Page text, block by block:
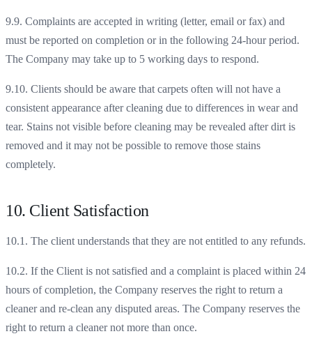
9.9. Complaints are accepted in writing (letter, email or fax) and
must be reported on completion or in the following 24-hour period.
The Company may take up to 5 working days to respond.
9.10. Clients should be aware that carpets often will not have a
consistent appearance after cleaning due to differences in wear and
tear. Stains not visible before cleaning may be revealed after dirt is
removed and it may not be possible to remove those stains
completely.
10. Client Satisfaction
10.1. The client understands that they are not entitled to any refunds.
10.2. If the Client is not satisfied and a complaint is placed within 24
hours of completion, the Company reserves the right to return a
cleaner and re-clean any disputed areas. The Company reserves the
right to return a cleaner not more than once.